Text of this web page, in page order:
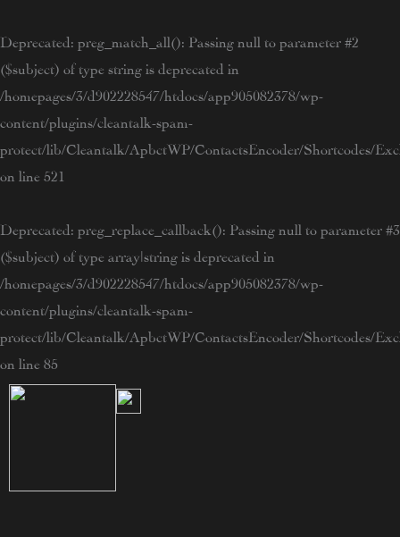
Deprecated : preg_match_all(): Passing null to parameter #2
($subject) of type string is deprecated in
/homepages/3/d902228547/htdocs/app905082378/wp-
content/plugins/cleantalk-spam-
protect/lib/Cleantalk/ApbctWP/ContactsEncoder/Shortcodes/
on line 521
Deprecated : preg_replace_callback(): Passing null to parameter #3
($subject) of type array|string is deprecated in
/homepages/3/d902228547/htdocs/app905082378/wp-
content/plugins/cleantalk-spam-
protect/lib/Cleantalk/ApbctWP/ContactsEncoder/Shortcodes/
on line 85
to
content